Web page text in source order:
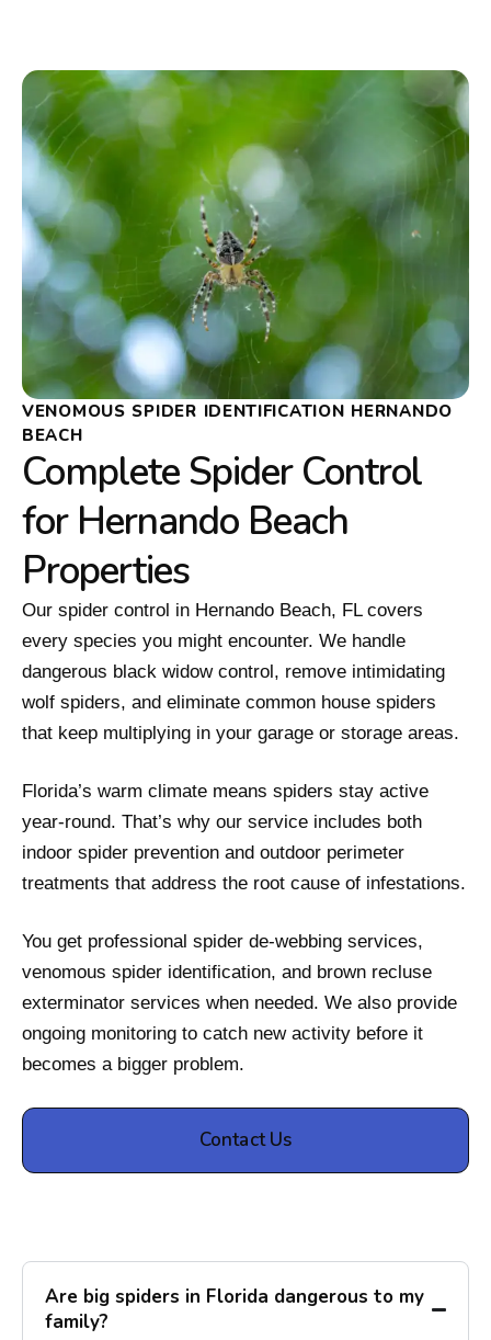
VENOMOUS SPIDER IDENTIFICATION HERNANDO
BEACH
Complete Spider Control
for Hernando Beach
Properties
Our spider control in Hernando Beach, FL covers
every species you might encounter. We handle
dangerous black widow control, remove intimidating
wolf spiders, and eliminate common house spiders
that keep multiplying in your garage or storage areas.
Florida’s warm climate means spiders stay active
year-round. That’s why our service includes both
indoor spider prevention and outdoor perimeter
treatments that address the root cause of infestations.
You get professional spider de-webbing services,
venomous spider identification, and brown recluse
exterminator services when needed. We also provide
ongoing monitoring to catch new activity before it
becomes a bigger problem.
Contact Us
Are big spiders in Florida dangerous to my
family?